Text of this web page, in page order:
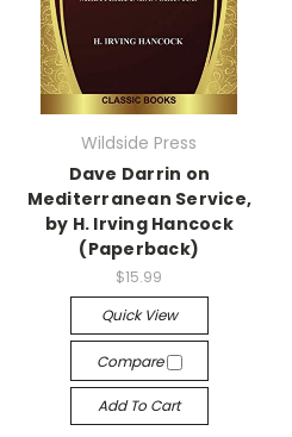
Wildside Press
Dave Darrin on
Mediterranean Service,
by H. Irving Hancock
(Paperback)
$15.99
Quick View
Compare
Add To Cart